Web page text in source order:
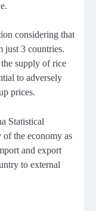
considering that
just 3 countries.
supply of rice
to adversely
prices.
Statistical
the economy as
and export
to external